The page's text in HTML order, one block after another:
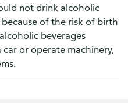
not drink alcoholic
of the risk of birth
beverages
or operate machinery,